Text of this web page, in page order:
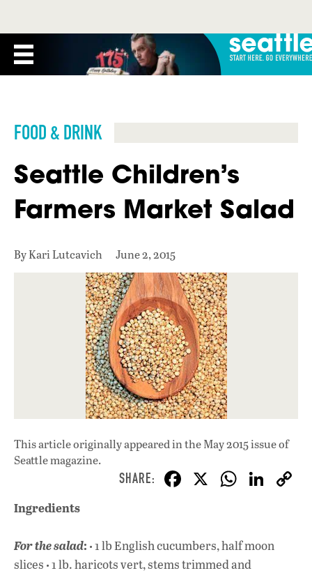
FOOD & DRINK
Seattle Children’s
Farmers Market Salad
By Kari Lutcavich June 2, 2015
This article originally appeared inthe May 2015 issueof
Seattle magazine.
F
b
X W
s
Li
Ingredients
For the salad: ·1 lb English cucumbers, half moon
slices ·1 lb. haricots vert, stems trimmed and